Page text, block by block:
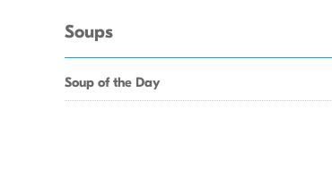
Soups
Soup of the Day